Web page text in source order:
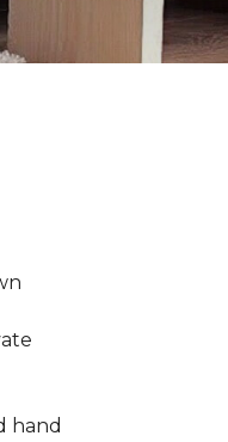
hand